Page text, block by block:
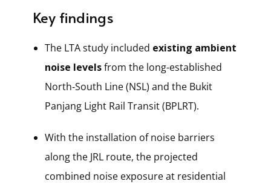
Key findings
The LTA study included existing ambient
noise levelsfrom the long-established
North‑South Line (NSL) and the Bukit
Panjang Light Rail Transit (BPLRT).
With the installation of noise barriers
along the JRL route, the projected
combined noise exposure at residential